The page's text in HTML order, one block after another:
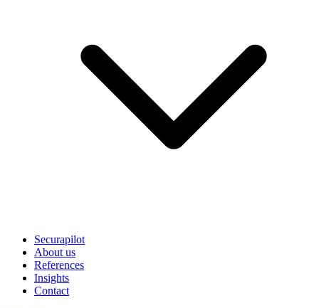
Securapilot
About us
References
Insights
Contact